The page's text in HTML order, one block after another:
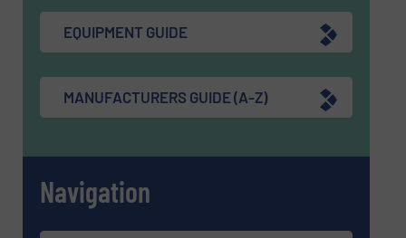
EQUIPMENT GUIDE
MANUFACTURERS GUIDE (A-Z)
Navigation